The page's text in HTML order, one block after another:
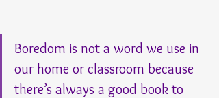
Boredom is not a word we use in
our home or classroom because
there’s always a good book to